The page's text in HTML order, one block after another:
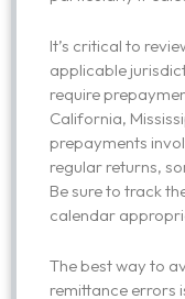
It’s critical to
applicable
require
California,
prepayments
regular returns,
Be sure to track
calendar
The best way to
remittance errors